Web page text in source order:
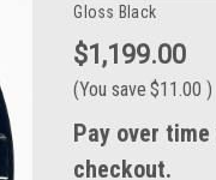
Gloss Black
$1,199.00
(You save $11.00)
Pay over
checkout.